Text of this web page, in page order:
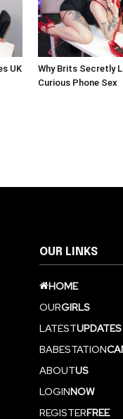
UK
Why Brits Secretly
Curious Phone Sex
OUR LINKS
HOME
OURGIRLS
LATESTUPDATES
BABESTATION
ABOUTUS
LOGINNOW
REGISTERFREE